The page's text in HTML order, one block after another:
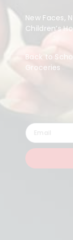
New Faces,
Children’s
Back to
Groceries